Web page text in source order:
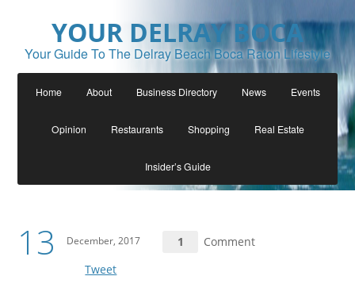
YOUR DELRAY BOCA
Your Guide To The Delray Beach Boca Raton Lifestyle
Home About Business Directory News Events
Opinion Restaurants Shopping Real Estate
Insider’s Guide
13 December, 2017 1
Comment
Tweet